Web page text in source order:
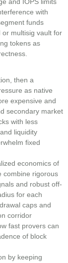
with
funds
or multisig vault for
tokens as
then a
as native
expensive and
secondary market
with less
liquidity
fixed
economics of
combine rigorous
and robust off-
for each
caps and
corridor
fast provers can
of block
by keeping